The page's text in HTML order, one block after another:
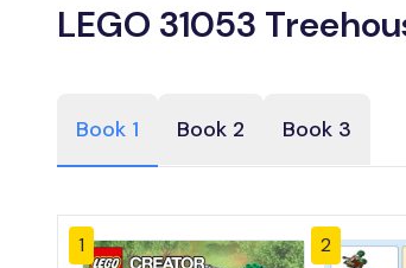
LEGO 31053
Book 1 Book 2 Book 3
1 2